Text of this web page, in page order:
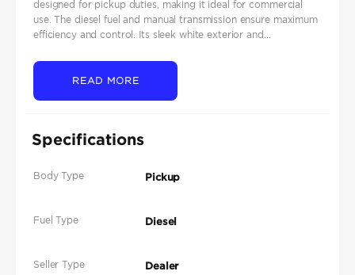
designed for pickup duties, making it ideal for commercial
use. The diesel fuel and manual transmission ensure maximum
efficiency and control. Its sleek white exterior and...
READ MORE
Specifications
Body Type Pickup
Fuel Type Diesel
Seller Type Dealer